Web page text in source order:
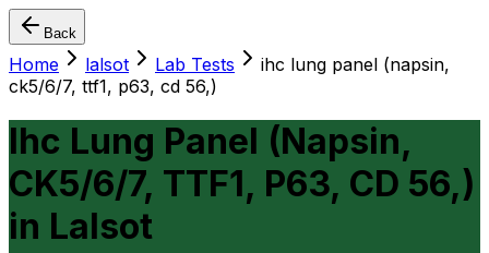
Back
Home lalsot Lab Tests
ihc lung panel (napsin,
ck5/6/7, ttf1, p63, cd 56,)
Ihc Lung Panel (Napsin,
CK5/6/7, TTF1, P63, CD 56,)
in Lalsot